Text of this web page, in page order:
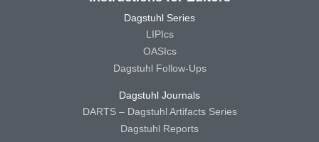
Dagstuhl Series
LIPIcs
OASIcs
Dagstuhl Follow-Ups
Dagstuhl Journals
DARTS – Dagstuhl Artifacts Series
Dagstuhl Reports